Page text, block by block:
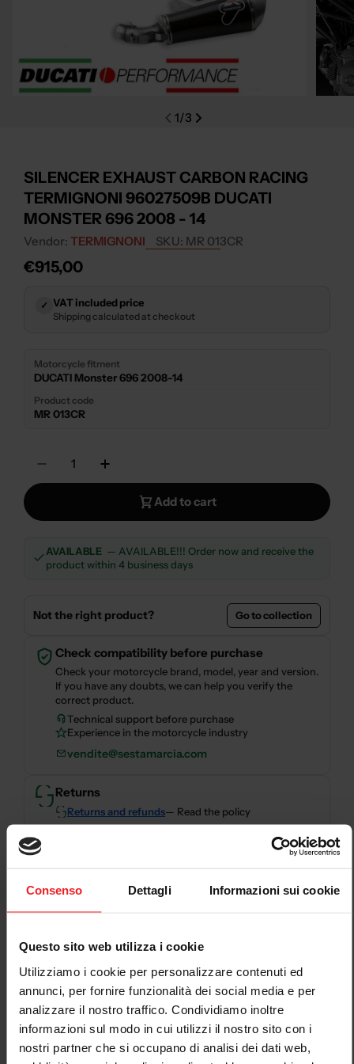
Consenso Dettagli Informazioni sui cookie
Questo sito web utilizza i cookie
Utilizziamo i cookie per personalizzare contenuti ed
annunci, per fornire funzionalità dei social media e per
analizzare il nostro traffico. Condividiamo inoltre
informazioni sul modo in cui utilizzi il nostro sito con i
nostri partner che si occupano di analisi dei dati web,
Open
1/3
SILENCER EXHAUST CARBON RACING
TERMIGNONI 96027509B DUCATI
MONSTER 696 2008 - 14
Vendor: TERMIGNONI SKU: MR 013CR
Regular
€915,00
✓ VAT included price
Shipping calculated at checkout
Motorcycle fitment
DUCATI Monster 696 2008-14
Product code
MR 013CR
Decrease Quantity For SILENCER EXHAUST
Increase Quantity For SILENCER
Add to cart
AVAILABLE — AVAILABLE!!! Order now and receive the
product within 4 business days
Not the right product? Go to collection
Check compatibility before purchase
Check your motorcycle brand, model, year and version.
If you have any doubts, we can help you verify the
correct product.
Technical support before purchase
Experience in the motorcycle industry
vendite@sestamarcia.com
Returns
Returns and refunds— Read the policy
Scalapay and HeyLight.
Descrizione
Air filter unit not included